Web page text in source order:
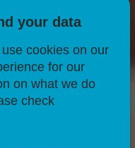
your data
cookies on our
for our
on what we do
check